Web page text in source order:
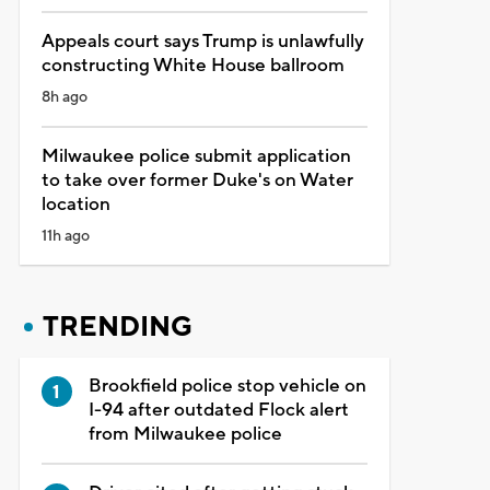
Appeals court says Trump is unlawfully
constructing White House ballroom
8h ago
Milwaukee police submit application
to take over former Duke's on Water
location
11h ago
TRENDING
Brookfield police stop vehicle on
I-94 after outdated Flock alert
from Milwaukee police